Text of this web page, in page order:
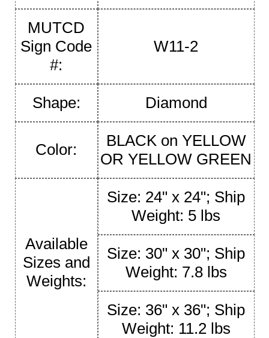
MUTCD
Sign Code
#:
W11-2
Shape: Diamond
Color:
BLACK on YELLOW
OR YELLOW GREEN
Available
Sizes and
Weights:
Size: 24" x 24"; Ship
Weight: 5 lbs
Size: 30" x 30"; Ship
Weight: 7.8 lbs
Size: 36" x 36"; Ship
Weight: 11.2 lbs